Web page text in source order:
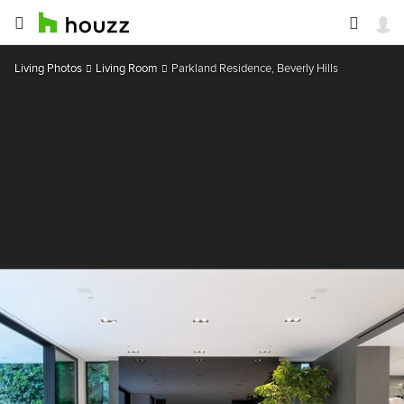
Living Photos Living Room Parkland Residence, Beverly Hills